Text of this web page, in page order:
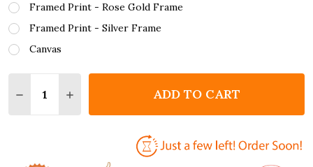
Framed Print - Rose Gold Frame
Framed Print - Silver Frame
Canvas
DECREASE QUANTITY OF WATERCOLOUR PINK
INCREASE QUANTITY OF WATERCOLOUR
ADD TO CART